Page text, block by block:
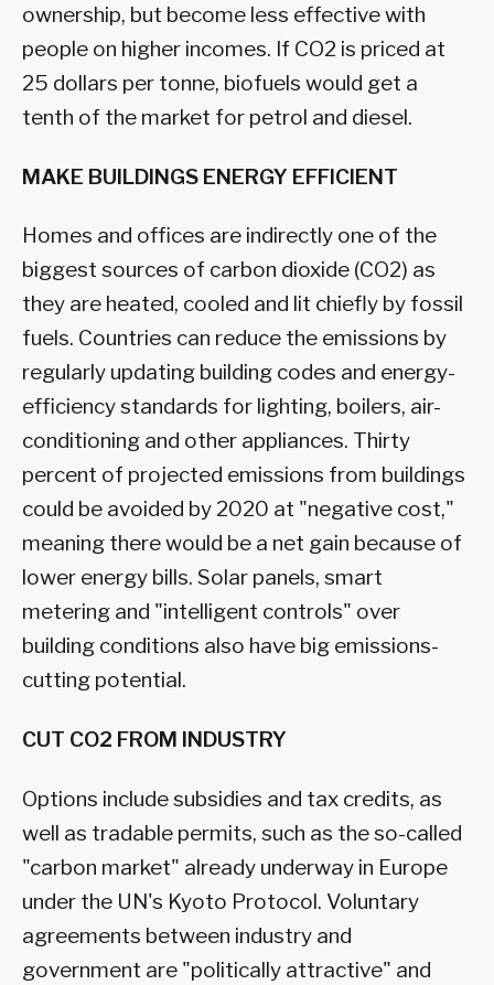
ownership, but become less effective with
people on higher incomes. If CO2 is priced at
25 dollars per tonne, biofuels would get a
tenth of the market for petrol and diesel.
MAKE BUILDINGS ENERGY EFFICIENT
Homes and offices are indirectly one of the
biggest sources of carbon dioxide (CO2) as
they are heated, cooled and lit chiefly by fossil
fuels. Countries can reduce the emissions by
regularly updating building codes and energy-
efficiency standards for lighting, boilers, air-
conditioning and other appliances. Thirty
percent of projected emissions from buildings
could be avoided by 2020 at "negative cost,"
meaning there would be a net gain because of
lower energy bills. Solar panels, smart
metering and "intelligent controls" over
building conditions also have big emissions-
cutting potential.
CUT CO2 FROM INDUSTRY
Options include subsidies and tax credits, as
well as tradable permits, such as the so-called
"carbon market" already underway in Europe
under the UN's Kyoto Protocol. Voluntary
agreements between industry and
government are "politically attractive" and